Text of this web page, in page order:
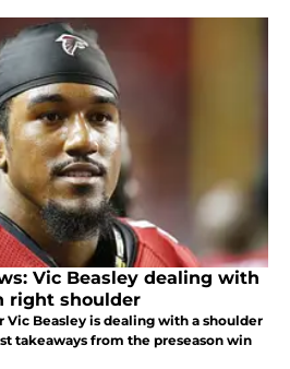
Vic Beasley dealing with
right shoulder
Vic Beasley is dealing with a shoulder
takeaways from the preseason win